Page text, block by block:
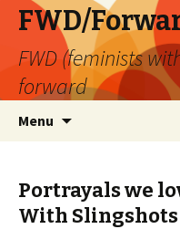
FWD/
FWD (feminists
forward
Menu
Portrayals we
With Slingshots